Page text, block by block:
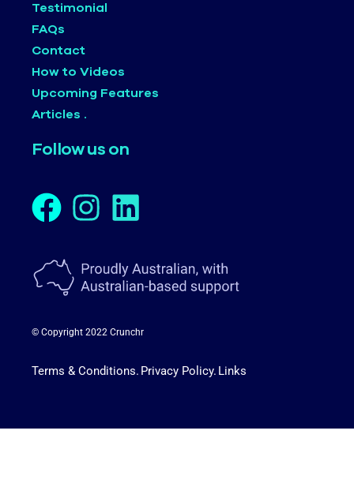
Testimonial
FAQs
Contact
How to Videos
Upcoming Features
Articles .
Follow us on
© Copyright 2022 Crunchr
Terms & Conditions. Privacy Policy. Links